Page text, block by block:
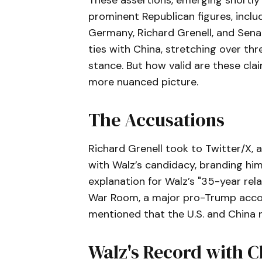
prominent Republican figures,
Germany, Richard Grenell, and
ties with China, stretching over
stance. But how valid are these
more nuanced picture.
The Accusations
Richard Grenell took to Twitter/X,
with Walz’s candidacy, branding
explanation for Walz’s "35-year
War Room, a major pro-Trump
mentioned that the U.S. and China
Walz's Record with